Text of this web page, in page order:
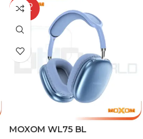
SOLD
OUT
MOXOM WL75 BL